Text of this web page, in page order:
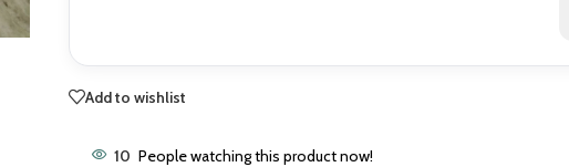
Add to wishlist
10 People watching this product now!